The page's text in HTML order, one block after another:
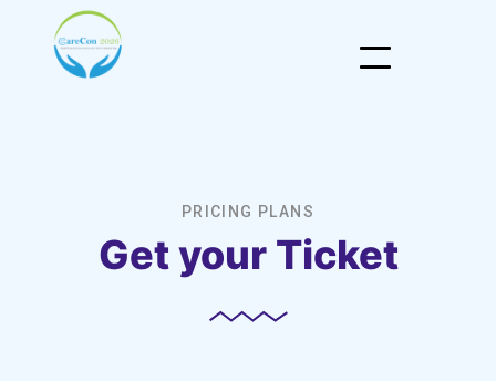
PRICING PLANS
Get your Ticket